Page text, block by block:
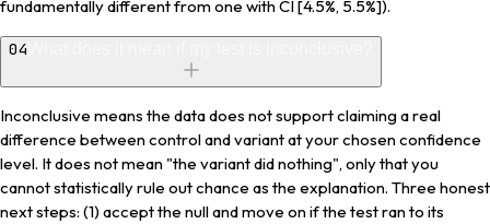
fundamentally different from one with CI [4.5%, 5.5%]).
04
Inconclusive means the data does not support claiming a real
difference between control and variant at your chosen confidence
level. It does not mean "the variant did nothing", only that you
cannot statistically rule out chance as the explanation. Three honest
next steps: (1) accept the null and move on if the test ran to its